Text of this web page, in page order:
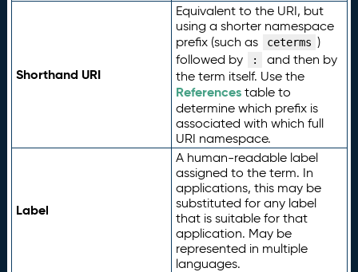
Shorthand URI
Equivalent to the URI, but
using a shorter namespace
prefix (such as
ceterms )
followed by
:
and then by
the term itself. Use the
Referencestable to
determine which prefix is
associated with which full
URI namespace.
Label
A human-readable label
assigned to the term. In
applications, this may be
substituted for any label
that is suitable for that
application. May be
represented in multiple
languages.